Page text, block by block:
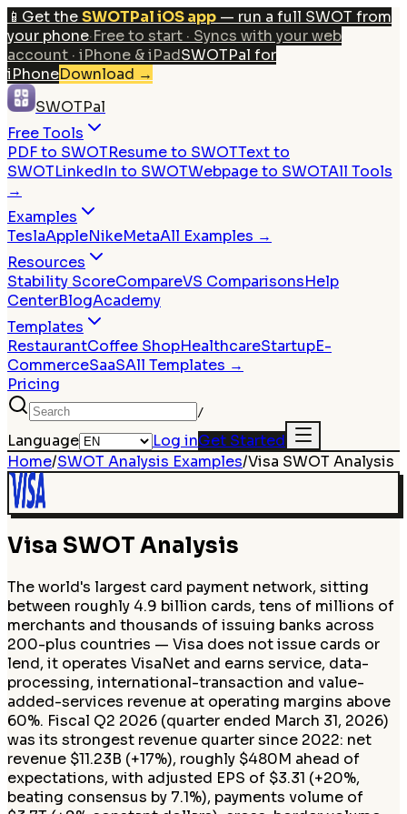
📱 Get theSWOTPal iOS app — run a full SWOT from
your phone·Free to start · Syncs with your web
account · iPhone & iPadSWOTPal for
iPhoneDownload →
SWOTPal
Free Tools
PDF to SWOTResume to SWOTText to
SWOTLinkedIn to SWOTWebpage to SWOTAll Tools
→
Examples
TeslaAppleNikeMetaAll Examples →
Resources
Stability ScoreCompareVS ComparisonsHelp
CenterBlogAcademy
Templates
RestaurantCoffee ShopHealthcareStartupE-
CommerceSaaSAll Templates →
Pricing
/
Language Log inGet Started
Home/SWOT Analysis Examples/Visa SWOT Analysis
Visa SWOT Analysis
The world's largest card payment network, sitting
between roughly 4.9 billion cards, tens of millions of
merchants and thousands of issuing banks across
200-plus countries — Visa does not issue cards or
lend, it operates VisaNet and earns service, data-
processing, international-transaction and value-
added-services revenue at operating margins above
60%. Fiscal Q2 2026 (quarter ended March 31, 2026)
was its strongest revenue quarter since 2022: net
revenue $11.23B (+17%), roughly $480M ahead of
expectations, with adjusted EPS of $3.31 (+20%,
beating consensus by 7.1%), payments volume of